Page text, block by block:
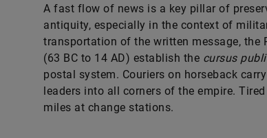
A fast flow of news is a key pillar of
antiquity, especially in the context of
transportation of the written message, the
(63 BC to 14 AD) establish the cursus
postal system. Couriers on horseback
leaders into all corners of the empire.
miles at change stations.